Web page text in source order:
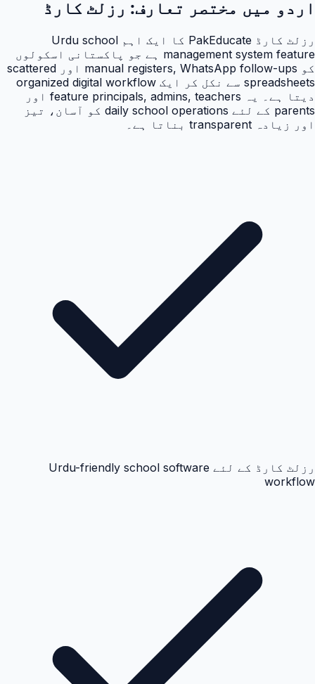
اردو میں مختصر تعارف: رزلٹ کارڈ
رزلٹ کارڈ PakEducate کا ایک اہم Urdu school
management system feature ہے جو پاکستانی اسکولوں
کو manual registers, WhatsApp follow-ups اور scattered
spreadsheets سے نکل کر ایک organized digital workflow
دیتا ہے۔ یہ feature principals, admins, teachers اور
parents کے لئے daily school operations کو آسان، تیز
اور زیادہ transparent بناتا ہے۔
رزلٹ کارڈ کے لئے Urdu-friendly school software
workflow